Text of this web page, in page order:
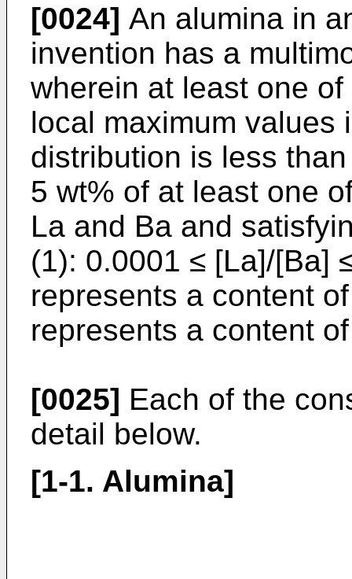
[0024] An alumina in
invention has a
wherein at least one
local maximum values
distribution is less
5 wt% of at least one
La and Ba and
(1): 0.0001 ≤ [La]/[Ba]
represents a content
represents a content
[0025] Each of the
detail below.
[1-1. Alumina]